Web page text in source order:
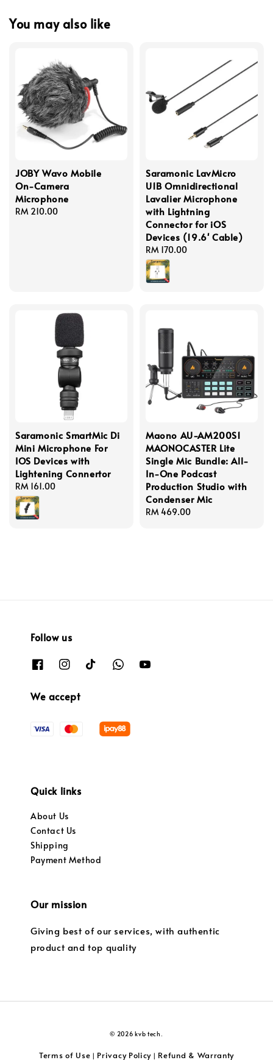
You may also like
JOBY Wavo Mobile
On-Camera
Microphone
Regular
RM 210.00
Saramonic LavMicro
U1B Omnidirectional
Lavalier Microphone
with Lightning
Connector for iOS
Devices (19.6' Cable)
Regular
price
RM 170.00
Saramonic SmartMic Di
Mini Microphone For
IOS Devices with
Lightening Connertor
Regular
price
RM 161.00
Maono AU-AM200S1
MAONOCASTER Lite
Single Mic Bundle: All-
In-One Podcast
Production Studio with
Condenser Mic
Regular
RM 469.00
Follow us
We accept
Quick links
About Us
Contact Us
Shipping
Payment Method
Our mission
Giving best of our services, with authentic
product and top quality
© 2026 kvb tech.
Terms of Use | Privacy Policy | Refund & Warranty